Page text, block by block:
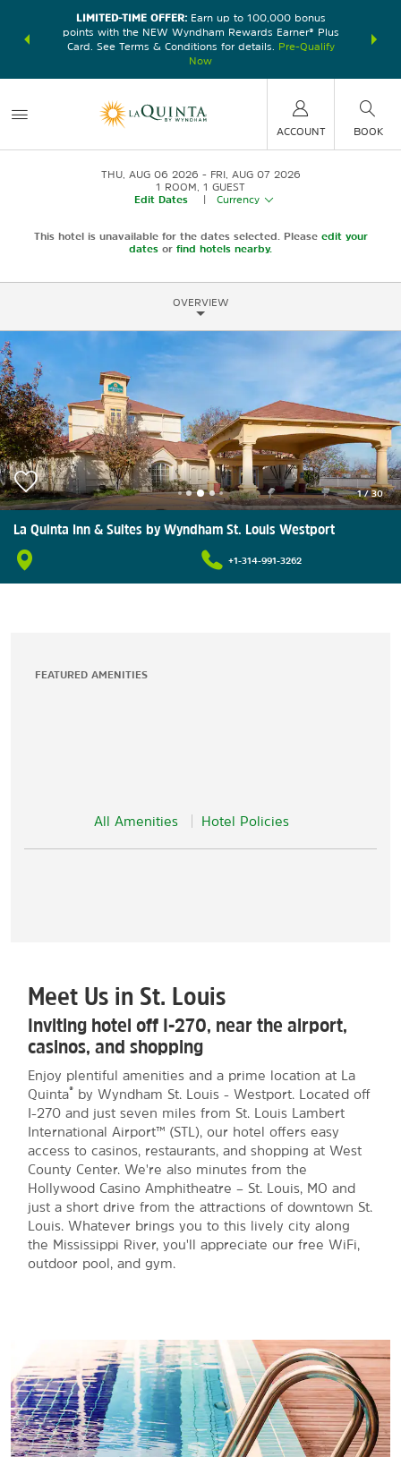
earn
LIMITED-TIME OFFER:Earn up to 100,000 bonus
points with the NEW Wyndham Rewards Earner® Plus
Card. See Terms & Conditions for details.
Pre-Qualify
Now
nights at
ACCOUNT BOOK
THU, AUG 06 2026
FRI, AUG 07 2026
1 ROOM 1 GUEST
Edit Dates
Currency
This hotel is unavailable for the dates selected. Please edit your
dates or find hotels nearby.
OVERVIEW
1/30
La Quinta Inn & Suites by Wyndham St. Louis Westport
+1-314-991-3262
FEATURED AMENITIES
All Amenities Hotel Policies
Meet Us in St. Louis
Inviting hotel off I-270, near the airport,
casinos, and shopping
Enjoy plentiful amenities and a prime location at La
Quinta®
by Wyndham St. Louis - Westport. Located off
I-270 and just seven miles from St. Louis Lambert
International Airport™ (STL), our hotel offers easy
access to casinos, restaurants, and shopping at West
County Center. We're also minutes from the
Hollywood Casino Amphitheatre – St. Louis, MO and
just a short drive from the attractions of downtown St.
Louis. Whatever brings you to this lively city along
the Mississippi River, you'll appreciate our free WiFi,
outdoor pool, and gym.